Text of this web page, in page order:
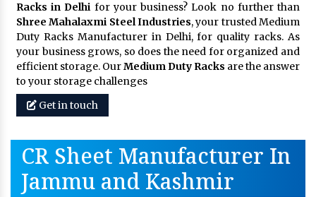
Racks in Delhi for your business? Look no further than
Shree Mahalaxmi Steel Industries, your trusted Medium
Duty Racks Manufacturer in Delhi, for quality racks. As
your business grows, so does the need for organized and
efficient storage. OurMedium Duty Racks are the answer
to your storage challenges
Get in touch
CR Sheet Manufacturer In
Jammu and Kashmir